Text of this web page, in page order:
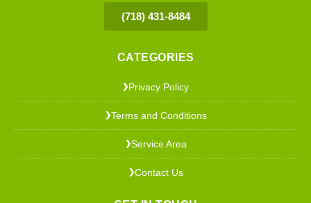
(718) 431-8484
CATEGORIES
❯Privacy Policy
❯Terms and Conditions
❯Service Area
❯Contact Us